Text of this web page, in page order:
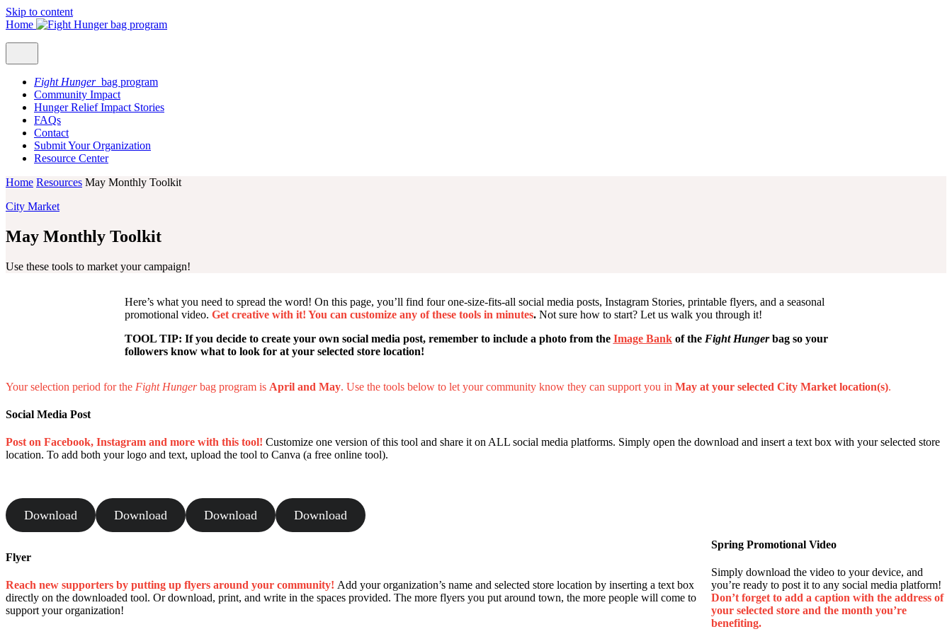
Skip to content
Home
Fight Hungerbag program
Community Impact
Hunger Relief Impact Stories
FAQs
Contact
Submit Your Organization
Resource Center
Home Resources May Monthly Toolkit
City Market
May Monthly Toolkit
Use these tools to market your campaign!
Here’s what you need to spread the word! On this page, you’ll find four one-size-fits-all social media posts, Instagram Stories, printable flyers, and a seasonal
promotional video. Get creative with it! You can customize any of these tools in minutes. Not sure how to start? Let us walk you through it!
TOOL TIP: If you decide to create your own social media post, remember to include a photo from the Image Bankof the Fight Hungerbag so your
followers know what to look for at your selected store location!
Your selection period for the Fight Hungerbag program is April and May. Use the tools below to let your community know they can support you in May at your selected City Market location(s).
Social Media Post
Post on Facebook, Instagram and more with this tool! Customize one version of this tool and share it on ALL social media platforms. Simply open the download and insert a text box with your selected store
location. To add both your logo and text, upload the tool to Canva (a free online tool).
Download Download Download Download
Flyer
Reach new supporters by putting up flyers around your community! Add your organization’s name and selected store location by inserting a text box
directly on the downloaded tool. Or download, print, and write in the spaces provided. The more flyers you put around town, the more people will come to
support your organization!
Spring Promotional Video
Simply download the video to your device, and
you’re ready to post it to any social media platform!
Don’t forget to add a caption with the address of
your selected store and the month you’re
benefiting.